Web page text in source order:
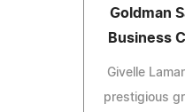
Goldman
Business
Givelle
prestigious